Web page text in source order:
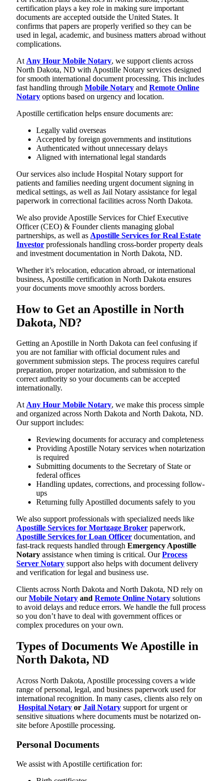
certification plays a key role in making sure important
documents are accepted outside the United States. It
confirms that papers are properly verified so they can be
used in legal, academic, and business matters abroad without
complications.
At Any Hour Mobile Notary, we support clients across
North Dakota, ND with Apostille Notary services designed
for smooth international document processing. This includes
fast handling through Mobile Notary and Remote Online
Notary options based on urgency and location.
Apostille certification helps ensure documents are:
Legally valid overseas
Accepted by foreign governments and institutions
Authenticated without unnecessary delays
Aligned with international legal standards
Our services also include Hospital Notary support for
patients and families needing urgent document signing in
medical settings, as well as Jail Notary assistance for legal
paperwork in correctional facilities across North Dakota.
We also provide Apostille Services for Chief Executive
Officer (CEO) & Founder clients managing global
partnerships, as well as Apostille Services for Real Estate
Investor professionals handling cross-border property deals
and investment documentation in North Dakota, ND.
Whether it’s relocation, education abroad, or international
business, Apostille certification in North Dakota ensures
your documents move smoothly across borders.
How to Get an Apostille in North
Dakota, ND?
Getting an Apostille in North Dakota can feel confusing if
you are not familiar with official document rules and
government submission steps. The process requires careful
preparation, proper notarization, and submission to the
correct authority so your documents can be accepted
internationally.
AtAny Hour Mobile Notary, we make this process simple
and organized across North Dakota and North Dakota, ND.
Our support includes:
Reviewing documents for accuracy and completeness
Providing Apostille Notary services when notarization
is required
Submitting documents to the Secretary of State or
federal offices
Handling updates, corrections, and processing follow-
ups
Returning fully Apostilled documents safely to you
We also support professionals with specialized needs like
Apostille Services for Mortgage Broker paperwork,
Apostille Services for Loan Officer documentation, and
fast-track requests handled through Emergency Apostille
Notary assistance when timing is critical. OurProcess
Server Notary support also helps with document delivery
and verification for legal and business use.
Clients across North Dakota and North Dakota, ND rely on
ourMobile Notary and Remote Online Notary solutions
to avoid delays and reduce errors. We handle the full process
so you don’t have to deal with government offices or
complex procedures on your own.
Types of Documents We Apostille in
North Dakota, ND
Across North Dakota, Apostille processing covers a wide
range of personal, legal, and business paperwork used for
international recognition. In many cases, clients also rely on
Hospital Notary or Jail Notary support for urgent or
sensitive situations where documents must be notarized on-
site before Apostille processing.
Personal Documents
We assist with Apostille certification for: